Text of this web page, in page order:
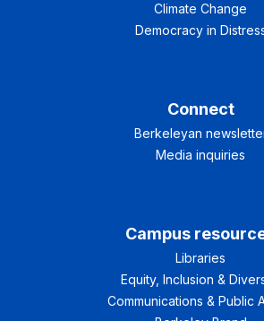
Climate Change
Democracy in
Connect
Berkeleyan
Media inquiries
Campus
Libraries
Equity, Inclusion &
Communications & Public